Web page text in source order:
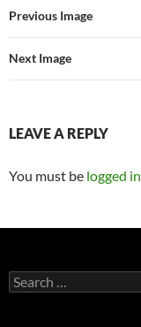
Previous Image
Next Image
LEAVE A REPLY
You must be logged in
Search
for: